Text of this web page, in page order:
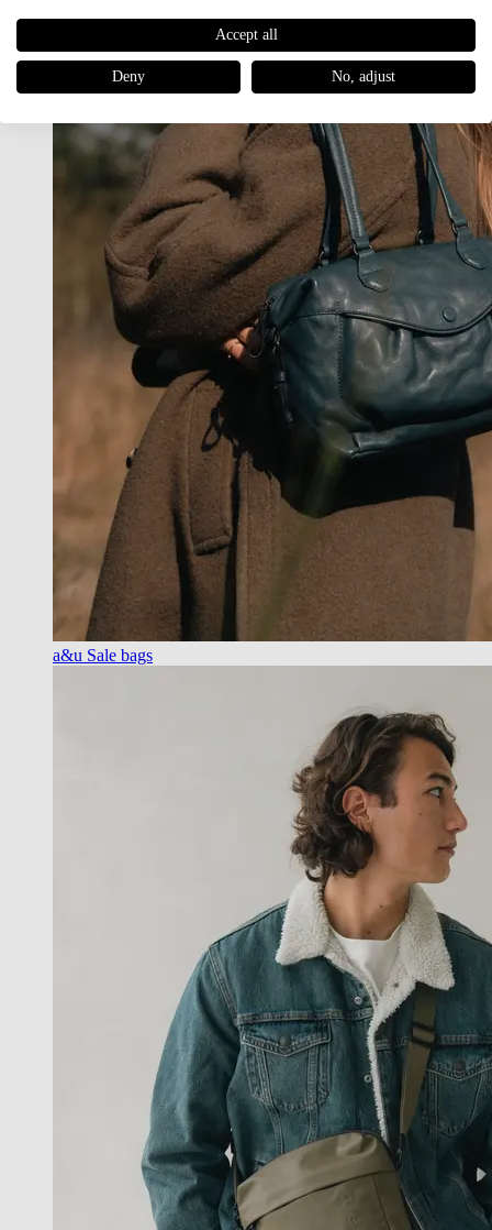
a&u Sale bags
Accept all
Deny No, adjust